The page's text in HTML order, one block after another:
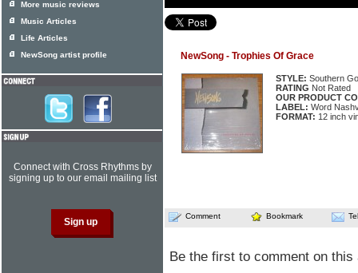
NewSong - Trophies Of Grace
STYLE: Southern
RATING Not Rated
OUR PRODUCT
LABEL: Word
FORMAT: 12 inch
Comment Bookmark
Be the first to comment on this
More music reviews
Music Articles
Life Articles
NewSong artist profile
Connect with Cross Rhythms by
signing up to our email mailing list